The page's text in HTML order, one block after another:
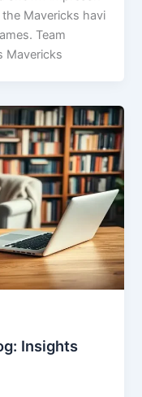
Mavericks havi
Team
Mavericks
Insights